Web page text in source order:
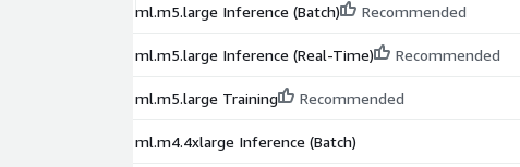
ml.m5.large Inference (Batch)
Recommended
ml.m5.large Inference (Real-Time) Recommended
ml.m5.large Training Recommended
ml.m4.4xlarge Inference (Batch)